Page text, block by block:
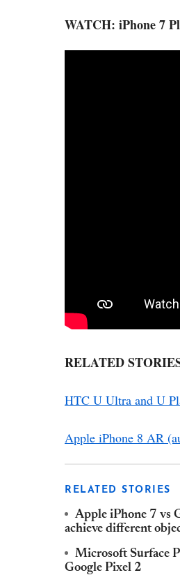
WATCH: iPhone 7
RELATED
HTC U Ultra and U
Apple iPhone 8 AR
RELATED STORIES
Apple iPhone 7 vs
achieve different
Microsoft Surface
Google Pixel 2